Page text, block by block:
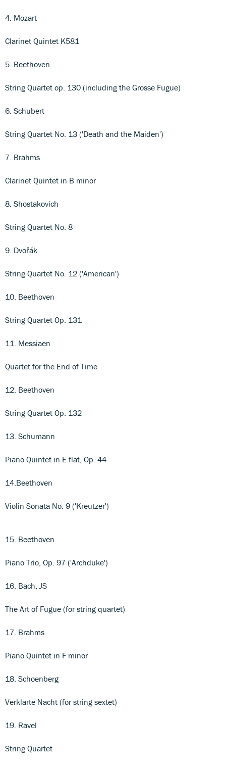
4. Mozart
Clarinet Quintet K581
5. Beethoven
String Quartet op. 130 (including the Grosse Fugue)
6. Schubert
String Quartet No. 13 ('Death and the Maiden')
7. Brahms
Clarinet Quintet in B minor
8. Shostakovich
String Quartet No. 8
9. Dvořák
String Quartet No. 12 ('American')
10. Beethoven
String Quartet Op. 131
11. Messiaen
Quartet for the End of Time
12. Beethoven
String Quartet Op. 132
13. Schumann
Piano Quintet in E flat, Op. 44
14.Beethoven
Violin Sonata No. 9 ('Kreutzer')
15. Beethoven
Piano Trio, Op. 97 ('Archduke')
16. Bach, JS
The Art of Fugue (for string quartet)
17. Brahms
Piano Quintet in F minor
18. Schoenberg
Verklarte Nacht (for string sextet)
19. Ravel
String Quartet